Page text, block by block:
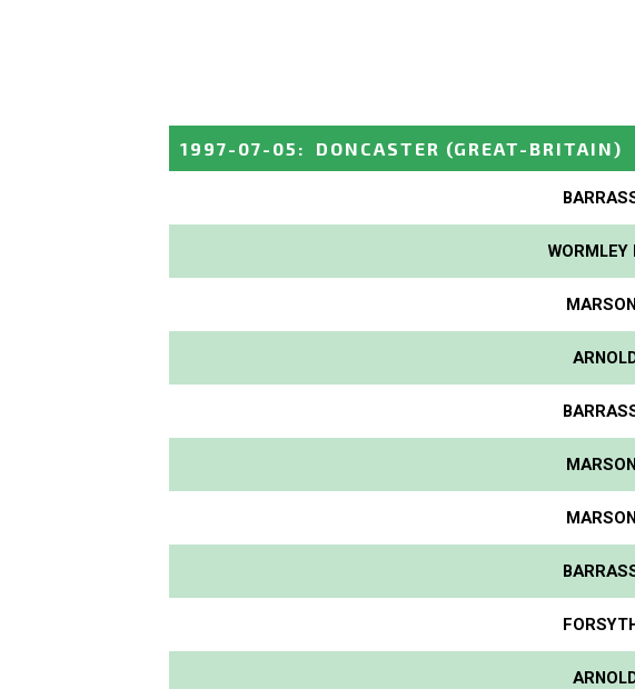
1997-07-05 : DONCASTER (GREAT-BRITAIN)